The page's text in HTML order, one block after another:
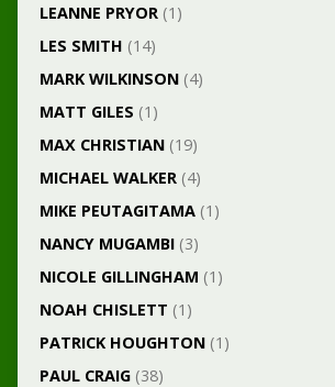
LEANNE PRYOR(1)
LES SMITH (14)
MARK WILKINSON(4)
MATT GILES (1)
MAX CHRISTIAN(19)
MICHAEL WALKER(4)
MIKE PEUTAGITAMA(1)
NANCY MUGAMBI(3)
NICOLE GILLINGHAM (1)
NOAH CHISLETT (1)
PATRICK HOUGHTON(1)
PAUL CRAIG(38)